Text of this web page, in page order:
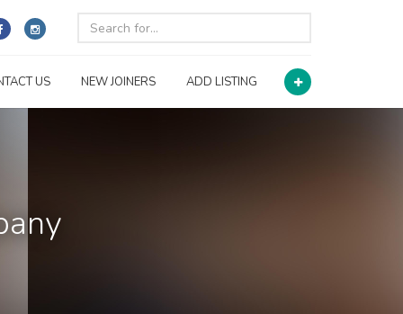
US NEW JOINERS ADD LISTING